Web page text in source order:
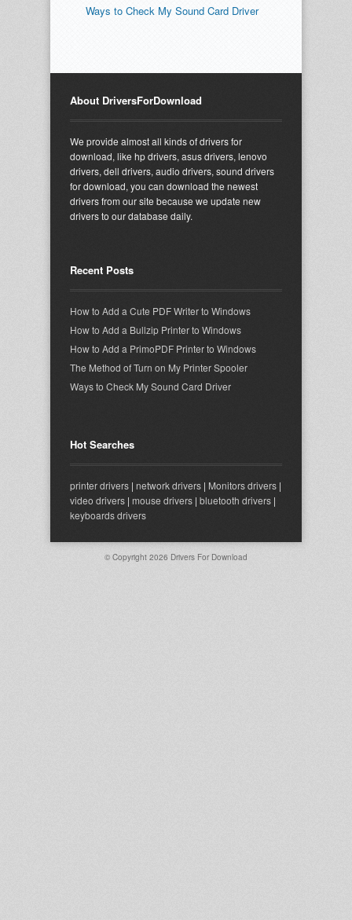
Ways to Check My Sound Card Driver
About DriversForDownload
We provide almost all kinds of drivers for
download, like hp drivers, asus drivers, lenovo
drivers, dell drivers, audio drivers, sound drivers
for download, you can download the newest
drivers from our site because we update new
drivers to our database daily.
Recent Posts
How to Add a Cute PDF Writer to Windows
How to Add a Bullzip Printer to Windows
How to Add a PrimoPDF Printer to Windows
The Method of Turn on My Printer Spooler
Ways to Check My Sound Card Driver
Hot Searches
printer drivers | network drivers | Monitors drivers |
video drivers | mouse drivers | bluetooth drivers |
keyboards drivers
© Copyright 2026 Drivers For Download